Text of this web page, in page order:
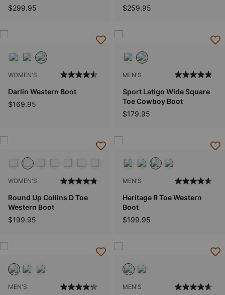
$299.95
$259.95
WOMEN'S
Darlin Western Boot
$169.95
MEN'S
Sport Latigo Wide Square
Toe Cowboy Boot
$179.95
WOMEN'S
Round Up Collins D Toe
Western Boot
$199.95
MEN'S
Heritage R Toe Western
Boot
$199.95
MEN'S MEN'S